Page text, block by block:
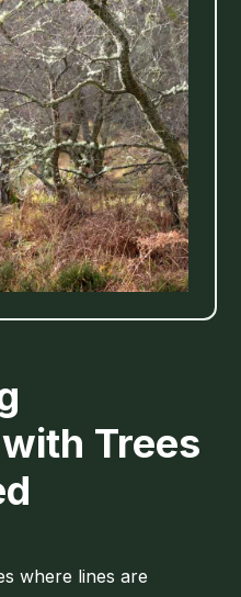
Trees
where lines are